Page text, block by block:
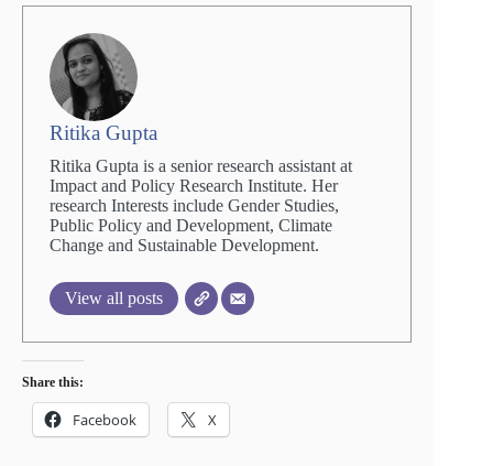
Ritika Gupta
Ritika Gupta is a senior research assistant at
Impact and Policy Research Institute. Her
research Interests include Gender Studies,
Public Policy and Development, Climate
Change and Sustainable Development.
View all posts
Share this:
Facebook X